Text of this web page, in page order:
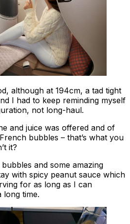
although at 194cm, a tad tight
I had to keep reminding myself
not long-haul.
and juice was offered and of
bubbles – that’s what you
it?
and some amazing
with spicy peanut sauce which
for as long as I can
long time.